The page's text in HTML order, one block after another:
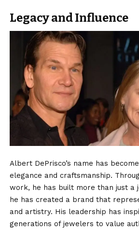
Legacy and Influence
Albert DePrisco’s name has
elegance and craftsmanship.
work, he has built more than just a
he has created a brand that
and artistry. His leadership has
generations of jewelers to value